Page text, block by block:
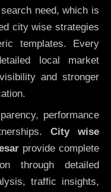
need, which is
city wise strategies
templates. Every
local market
and stronger
performance
City wise
provide complete
through detailed
traffic insights,